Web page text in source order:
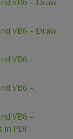
VB6 – Draw
VB6 –
VB6 –
VB6 –
PDF